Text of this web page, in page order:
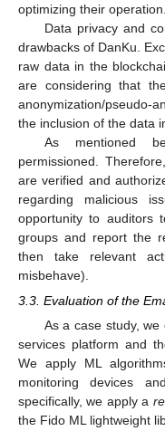
optimizing their operation.
Data privacy and
drawbacks of DanKu.
raw data in the
are considering that
anonymization/pseudo-
the inclusion of the data
As mentioned
permissioned.
are verified and
regarding malicious
opportunity to auditors
groups and report the
then take relevant
misbehave).
3.3. Evaluation of the
As a case study,
services platform and
We apply ML
monitoring devices
specifically, we apply a
the Fido ML lightweight